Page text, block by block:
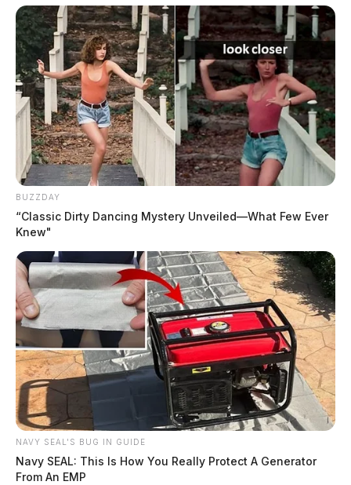
skating supports were available for those who wanted
to push a child in a buggy on the ice and standers were
also available if skaters wanted to hold onto something
while they tried to keep their balance.
Tap to see Image
BUZZDAY
“Classic Dirty Dancing Mystery Unveiled—What Few Ever
Knew"
NAVY SEAL'S BUG IN GUIDE
Navy SEAL: This Is How You Really Protect A Generator
From An EMP